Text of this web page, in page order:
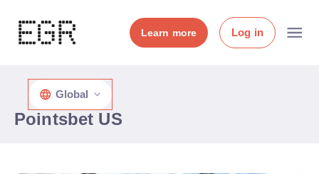
Learn more Log in
Pointsbet US
Global